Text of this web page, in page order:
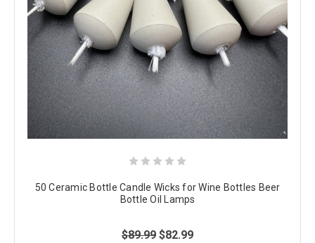
50 Ceramic Bottle Candle Wicks for Wine Bottles Beer
Bottle Oil Lamps
$89.99 $82.99